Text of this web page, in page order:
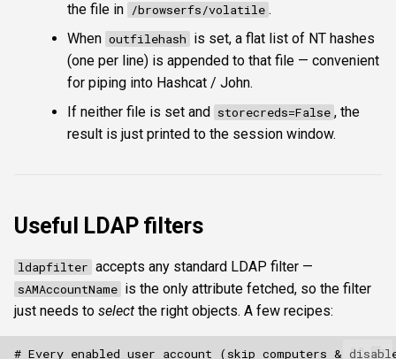
the file in /browserfs/volatile .
When outfilehash is set, a flat list of NT hashes
(one per line) is appended to that file — convenient
for piping into Hashcat / John.
If neither file is set and storecreds=False , the
result is just printed to the session window.
Useful LDAP filters
ldapfilter accepts any standard LDAP filter —
sAMAccountName is the only attribute fetched, so the filter
just needs to select the right objects. A few recipes: